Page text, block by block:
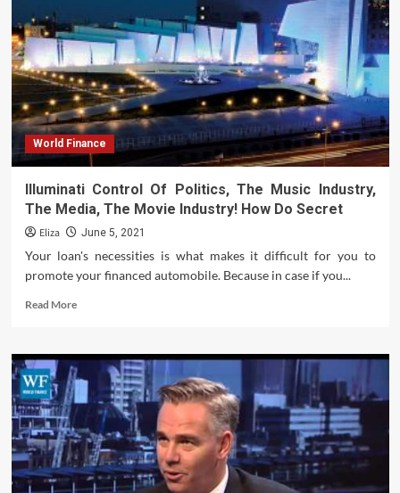
As
Finance
Minister
World Finance
Illuminati Control Of Politics, The Music Industry,
The Media, The Movie Industry! How Do Secret
Eliza June 5, 2021
Your loan's necessities is what makes it difficult for you to
promote your financed automobile. Because in case if you...
Read MoreRead
Illuminati
Control
Of
Politics,
Music
Industry,
The
Media,